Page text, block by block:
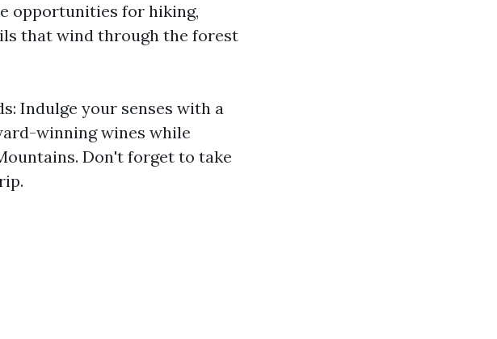
opportunities for hiking,
that wind through the forest
Indulge your senses with a
winning wines while
Don't forget to take